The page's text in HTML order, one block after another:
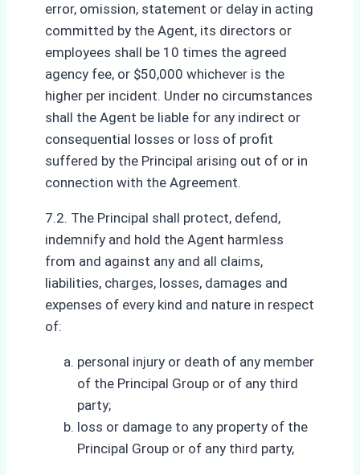
error, omission, statement or delay in acting
committed by the Agent, its directors or
employees shall be 10 times the agreed
agency fee, or $50,000 whichever is the
higher per incident. Under no circumstances
shall the Agent be liable for any indirect or
consequential losses or loss of profit
suffered by the Principal arising out of or in
connection with the Agreement.
7.2. The Principal shall protect, defend,
indemnify and hold the Agent harmless
from and against any and all claims,
liabilities, charges, losses, damages and
expenses of every kind and nature in respect
of:
personal injury or death of any member
of the Principal Group or of any third
party;
loss or damage to any property of the
Principal Group or of any third party,